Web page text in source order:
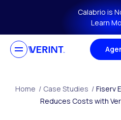
Skip to main content
Calabrio is
Learn
Home / Case Studies / Fiserv
Reduces Costs with